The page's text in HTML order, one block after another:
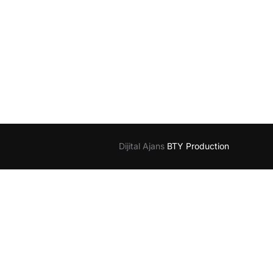
Dijital Ajans BTY Production